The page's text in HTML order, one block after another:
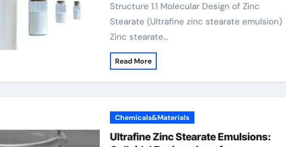
Structure 1.1 Molecular Design of Zinc
Stearate (Ultrafine zinc stearate emulsion)
Zinc stearate…
Read More
Chemicals&Materials
Ultrafine Zinc Stearate Emulsions: